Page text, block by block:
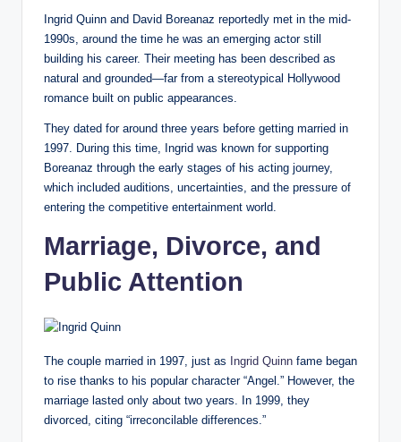
Ingrid Quinn and David Boreanaz reportedly met in the mid-
1990s, around the time he was an emerging actor still
building his career. Their meeting has been described as
natural and grounded—far from a stereotypical Hollywood
romance built on public appearances.
They dated for around three years before getting married in
1997. During this time, Ingrid was known for supporting
Boreanaz through the early stages of his acting journey,
which included auditions, uncertainties, and the pressure of
entering the competitive entertainment world.
Marriage, Divorce, and
Public Attention
The couple married in 1997, just as Ingrid Quinn fame began
to rise thanks to his popular character “Angel.” However, the
marriage lasted only about two years. In 1999, they
divorced, citing “irreconcilable differences.”